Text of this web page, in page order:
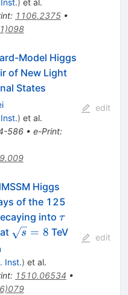
) et al.
: 1106.2375•
Model Higgs
of New Light
States
) et al.
586• e-Print:
edit
Higgs
of the 125
into \tau
τ
\sqrt{s}=8
s = 8 TeV
Inst.) et al.
: 1510.06534 •
edit